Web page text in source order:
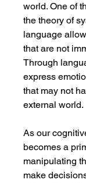
world. One of
the theory of
language
that are not
Through
express
that may not
external world.
As our
becomes a
manipulating
make